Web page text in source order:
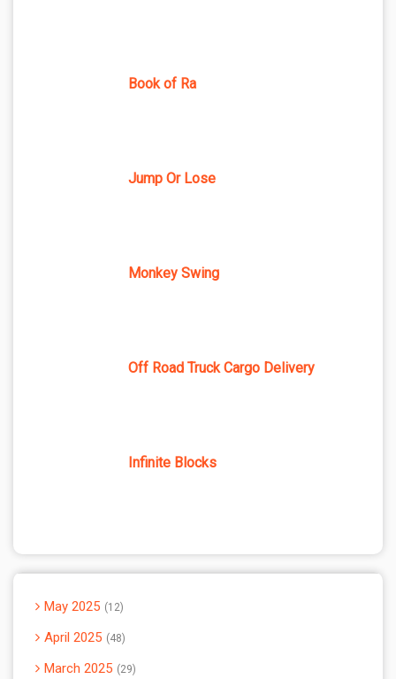
Book of Ra
Jump Or Lose
Monkey Swing
Off Road Truck Cargo Delivery
Infinite Blocks
May 2025 12
April 2025 48
March 2025 29